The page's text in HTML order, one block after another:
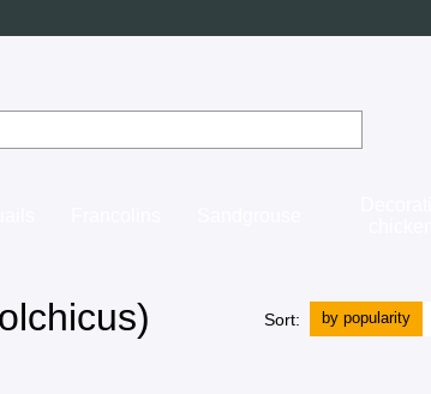
Sort: by popularity